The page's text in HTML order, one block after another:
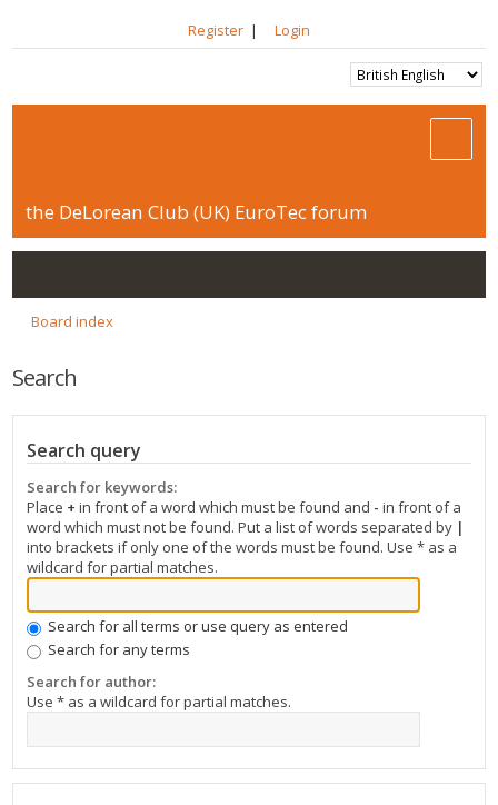
Register | Login
the DeLorean Club (UK) EuroTec forum
Board index
Search
Search query
Search for keywords:
Place + in front of a word which must be found and - in front of a
word which must not be found. Put a list of words separated by |
into brackets if only one of the words must be found. Use * as a
wildcard for partial matches.
Search for all terms or use query as entered
Search for any terms
Search for author:
Use * as a wildcard for partial matches.